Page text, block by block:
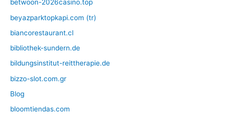
betwoon-2026casino.top
beyazparktopkapi.com (tr)
biancorestaurant.cl
bibliothek-sundern.de
bildungsinstitut-reittherapie.de
bizzo-slot.com.gr
Blog
bloomtiendas.com